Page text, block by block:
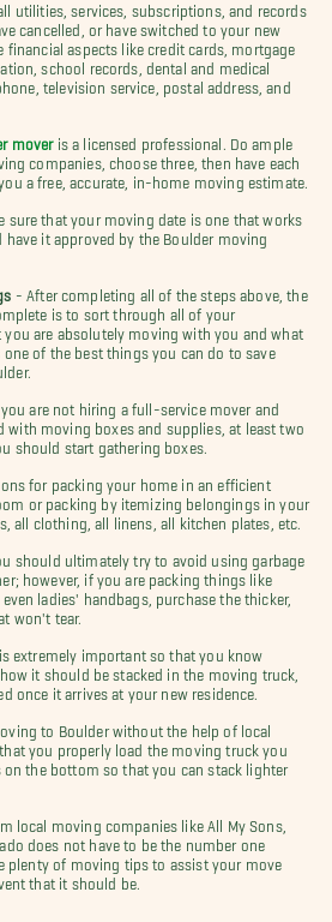
utilities, services, subscriptions, and records
cancelled, or have switched to your new
financial aspects like credit cards, mortgage
school records, dental and medical
television service, postal address, and
moveris a licensed professional. Do ample
companies, choose three, then have each
a free, accurate, in-home moving estimate.
sure that your moving date is one that works
have it approved by the Boulder moving
- After completing all of the steps above, the
is to sort through all of your
you are absolutely moving with you and what
of the best things you can do to save
you are not hiring a full-service mover and
with moving boxes and supplies, at least two
should start gathering boxes.
for packing your home in an efficient
or packing by itemizing belongings in your
all clothing, all linens, all kitchen plates, etc.
should ultimately try to avoid using garbage
however, if you are packing things like
ladies' handbags, purchase the thicker,
won't tear.
extremely important so that you know
it should be stacked in the moving truck,
once it arrives at your new residence.
to Boulder without the help of local
you properly load the moving truck you
on the bottom so that you can stack lighter
local moving companies like All My Sons,
does not have to be the number one
plenty of moving tips to assist your move
that it should be.